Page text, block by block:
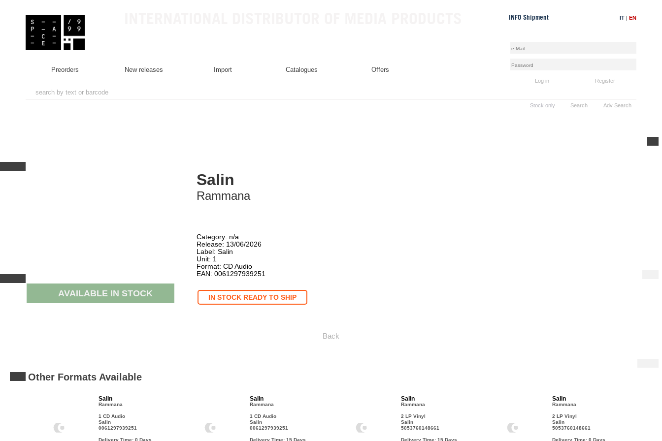
INFO Shipment IT | EN
Log in Register
preorders new releases import catalogues offers
Stock only Search Adv Search
AVAILABLE IN STOCK
Salin
Rammana
Category: n/a
Release: 13/06/2026
Label: Salin
Unit: 1
Format: CD Audio
EAN: 0061297939251
IN STOCK READY TO SHIP
Back
Other Formats Available
Salin
Rammana
1 CD Audio
Salin
0061297939251
Delivery Time: 0 Days
Salin
Rammana
1 CD Audio
Salin
0061297939251
Delivery Time: 15 Days
Salin
Rammana
2 LP Vinyl
Salin
5053760148661
Delivery Time: 15 Days
Salin
Rammana
2 LP Vinyl
Salin
5053760148661
Delivery Time: 0 Days